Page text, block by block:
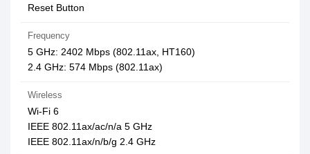
Reset Button
Frequency
5 GHz: 2402 Mbps (802.11ax, HT160)
2.4 GHz: 574 Mbps (802.11ax)
Wireless
Wi-Fi 6
IEEE 802.11ax/ac/n/a 5 GHz
IEEE 802.11ax/n/b/g 2.4 GHz